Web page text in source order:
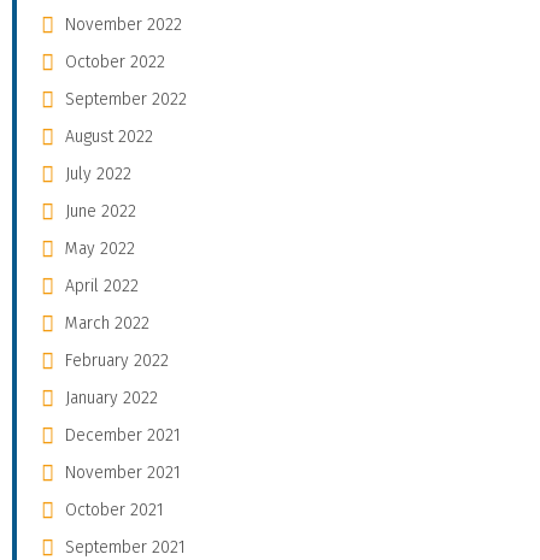
November 2022
October 2022
September 2022
August 2022
July 2022
June 2022
May 2022
April 2022
March 2022
February 2022
January 2022
December 2021
November 2021
October 2021
September 2021